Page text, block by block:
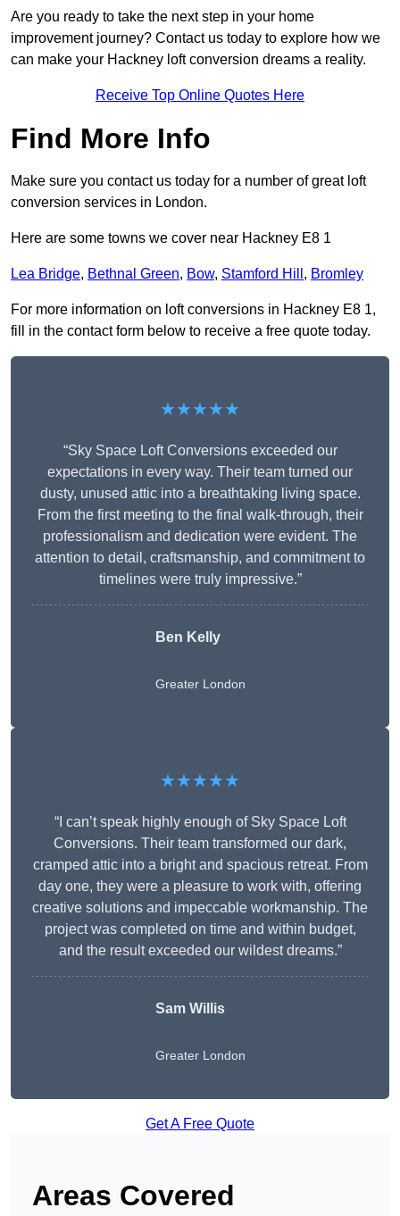
Are you ready to take the next step in your home
improvement journey? Contact us today to explore how we
can make your Hackney loft conversion dreams a reality.
Receive Top Online Quotes Here
Find More Info
Make sure you contact us today for a number of great loft
conversion services in London.
Here are some towns we cover near Hackney E8 1
Lea Bridge, Bethnal Green, Bow, Stamford Hill , Bromley
For more information on loft conversions in Hackney E8 1,
fill in the contact form below to receive a free quote today.
★★★★★
“Sky Space Loft Conversions exceeded our
expectations in every way. Their team turned our
dusty, unused attic into a breathtaking living space.
From the first meeting to the final walk-through, their
professionalism and dedication were evident. The
attention to detail, craftsmanship, and commitment to
timelines were truly impressive.”
Ben Kelly
Greater London
★★★★★
“I can’t speak highly enough of Sky Space Loft
Conversions. Their team transformed our dark,
cramped attic into a bright and spacious retreat. From
day one, they were a pleasure to work with, offering
creative solutions and impeccable workmanship. The
project was completed on time and within budget,
and the result exceeded our wildest dreams.”
Sam Willis
Greater London
Get A Free Quote
Areas Covered